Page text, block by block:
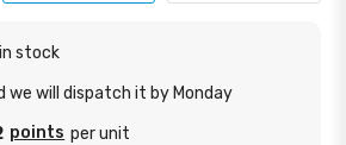
stock
we will dispatch it by Monday
points per unit